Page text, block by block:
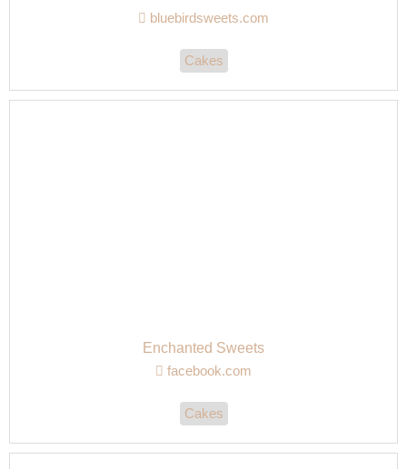
bluebirdsweets.com
Cakes
Enchanted Sweets
facebook.com
Cakes